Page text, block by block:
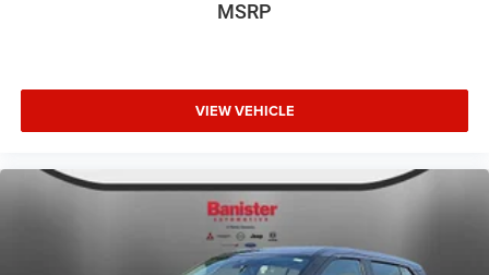
Internet Price does not include any dealer added
responsibility. Some programs like 0% and the "No
payments until Spring" cannot be combined with Internet
Questions please contact the dealer. Internet Prices
include all available rebates and do not include taxes,
tags and Dealer Processing fee of $999.
MSRP
VIEW VEHICLE